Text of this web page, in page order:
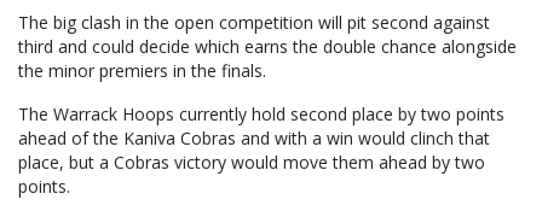
The big clash in the open competition will pit second against
third and could decide which earns the double chance alongside
the minor premiers in the finals.
The Warrack Hoops currently hold second place by two points
ahead of the Kaniva Cobras and with a win would clinch that
place, but a Cobras victory would move them ahead by two
points.